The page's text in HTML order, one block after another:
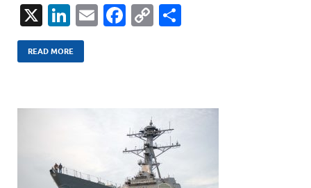
X
Li
n
k
dI
E
F
o
k
C
Li
n
k
READ MORE